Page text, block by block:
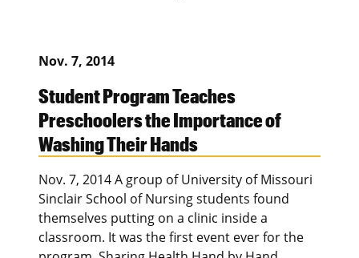
Nov. 7, 2014
Student Program Teaches
Preschoolers the Importance of
Washing Their Hands
Nov. 7, 2014 A group of University of Missouri
Sinclair School of Nursing students found
themselves putting on a clinic inside a
classroom. It was the first event ever for the